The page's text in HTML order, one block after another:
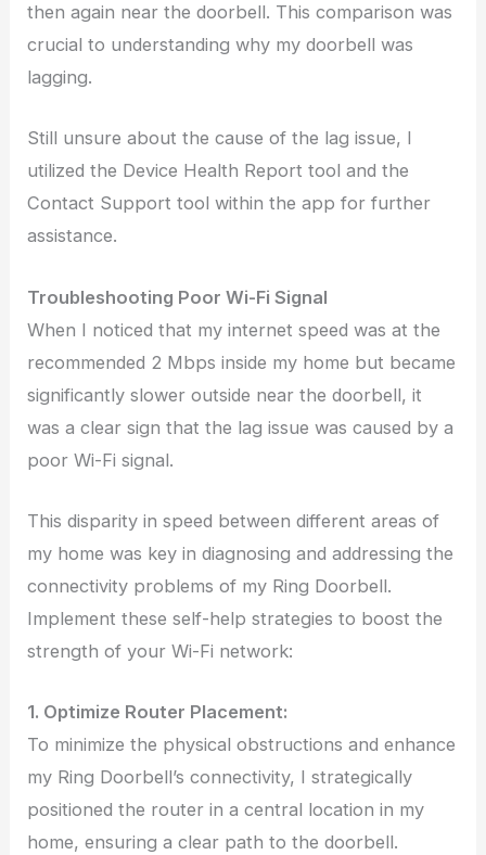
then again near the doorbell. This comparison was
crucial to understanding why my doorbell was
lagging.
Still unsure about the cause of the lag issue, I
utilized the Device Health Report tool and the
Contact Support tool within the app for further
assistance.
Troubleshooting Poor Wi-Fi Signal
When I noticed that my internet speed was at the
recommended 2 Mbps inside my home but became
significantly slower outside near the doorbell, it
was a clear sign that the lag issue was caused by a
poor Wi-Fi signal.
This disparity in speed between different areas of
my home was key in diagnosing and addressing the
connectivity problems of my Ring Doorbell.
Implement these self-help strategies to boost the
strength of your Wi-Fi network:
1. Optimize Router Placement:
To minimize the physical obstructions and enhance
my Ring Doorbell’s connectivity, I strategically
positioned the router in a central location in my
home, ensuring a clear path to the doorbell.